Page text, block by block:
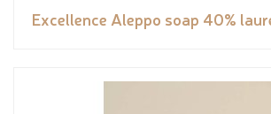
Excellence Aleppo soap 40%